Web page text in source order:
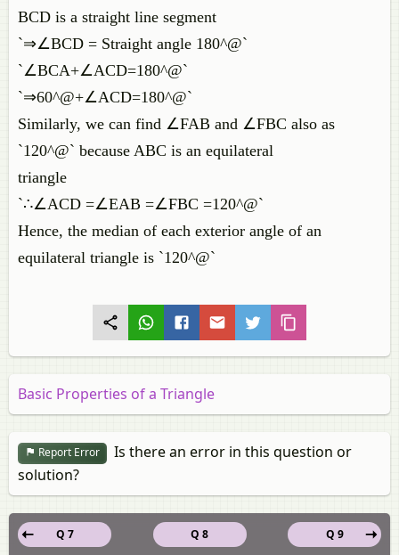
BCD is a straight line segment
`⇒∠BCD = Straight angle 180^@`
`∠BCA+∠ACD=180^@`
`⇒60^@+∠ACD=180^@`
Similarly, we can find ∠FAB and ∠FBC also as
`120^@` because ABC is an equilateral
triangle
`∴∠ACD =∠EAB =∠FBC =120^@`
Hence, the median of each exterior angle of an
equilateral triangle is `120^@`
Basic Properties of a Triangle
Report Error
Is there an error in this question or
solution?
Q 8
Q 7
Q 9